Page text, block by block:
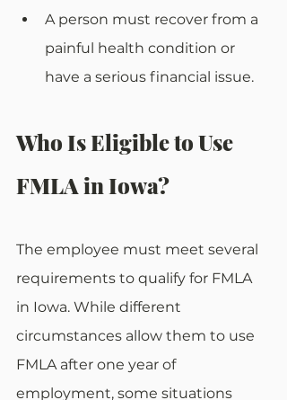
A person must recover from a
painful health condition or
have a serious financial issue.
Who Is Eligible to Use
FMLA in Iowa?
The employee must meet several
requirements to qualify for FMLA
in Iowa. While different
circumstances allow them to use
FMLA after one year of
employment, some situations